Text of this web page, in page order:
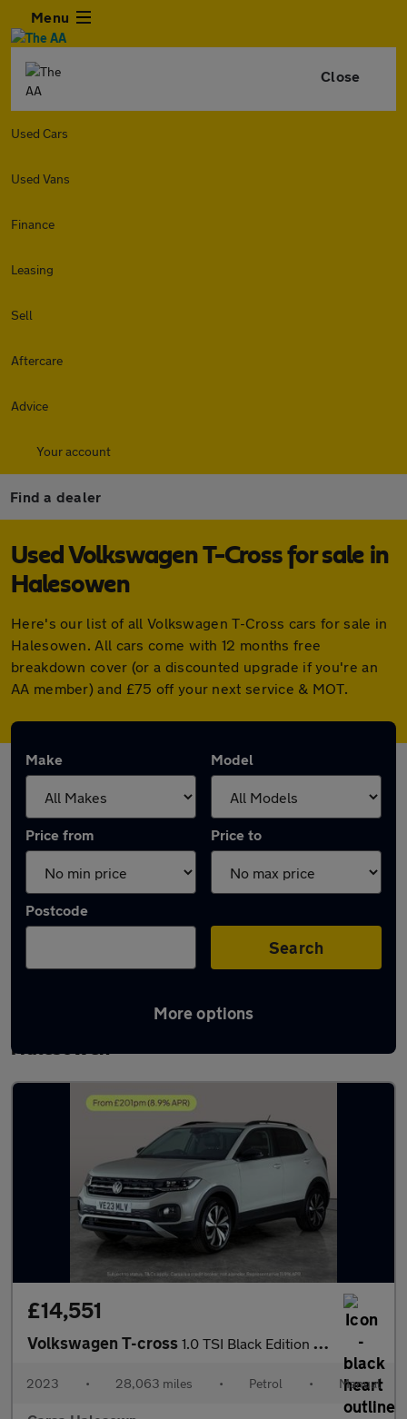
Menu
Close
Used Cars
Used Vans
Finance
Leasing
Sell
Aftercare
Advice
Your account
Find a dealer
Used Volkswagen T-Cross for sale in
Halesowen
Here's our list of all Volkswagen T-Cross cars for sale in
Halesowen. All cars come with 12 months free
breakdown cover (or a discounted upgrade if you're an
AA member) and £75 off your next service & MOT.
Make Model
Price from Price to
Postcode
Search
More options
Latest used Volkswagen T-Cross in
Halesowen
£14,551
Volkswagen T-cross 1.0 TSI Black Edition (110 ps) - APPLE CARPLAY - LED HEADLIGHTS
2023 • 28,063 miles • Petrol • Manual